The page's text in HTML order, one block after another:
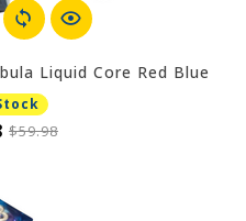
Liquid Core Red Blue
$59.98